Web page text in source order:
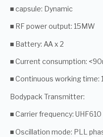
■ capsule: Dynamic
■ RF power output: 15MW
■ Battery: AA x 2
■ Current consumption:
■ Continuous working time:
Bodypack Transmitter:
■ Carrier frequency:
■ Oscillation mode: PLL